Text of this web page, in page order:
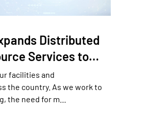
Distributed
Services to…
facilities and
the country. As we work to
the need for m…